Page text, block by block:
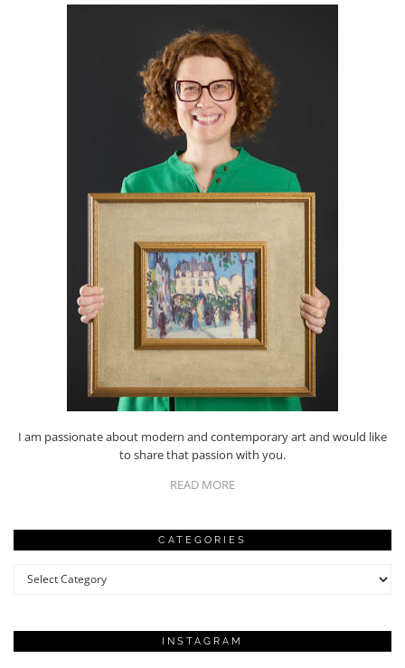
I am passionate about modern and contemporary art and would like
to share that passion with you.
READ MORE
CATEGORIES
Categories
INSTAGRAM